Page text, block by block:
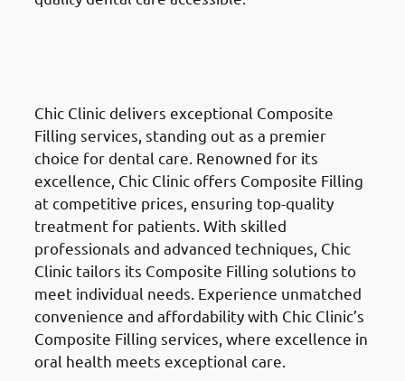
Chic Clinic delivers exceptional Composite
Filling services, standing out as a premier
choice for dental care. Renowned for its
excellence, Chic Clinic offers Composite Filling
at competitive prices, ensuring top-quality
treatment for patients. With skilled
professionals and advanced techniques, Chic
Clinic tailors its Composite Filling solutions to
meet individual needs. Experience unmatched
convenience and affordability with Chic Clinic’s
Composite Filling services, where excellence in
oral health meets exceptional care.